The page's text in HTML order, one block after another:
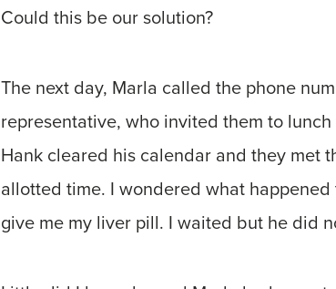
Could this be our solution?
The next day, Marla called the phone
representative, who invited them to
Hank cleared his calendar and they met
allotted time. I wondered what
give me my liver pill. I waited but he did